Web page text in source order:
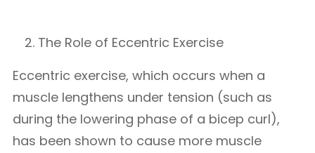
The Role of Eccentric Exercise
Eccentric exercise, which occurs when a
muscle lengthens under tension (such as
during the lowering phase of a bicep curl),
has been shown to cause more muscle